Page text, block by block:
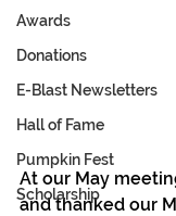
Awards
Donations
E-Blast Newsletters
Hall of Fame
Pumpkin Fest
Scholarship
At our May
and thanked our